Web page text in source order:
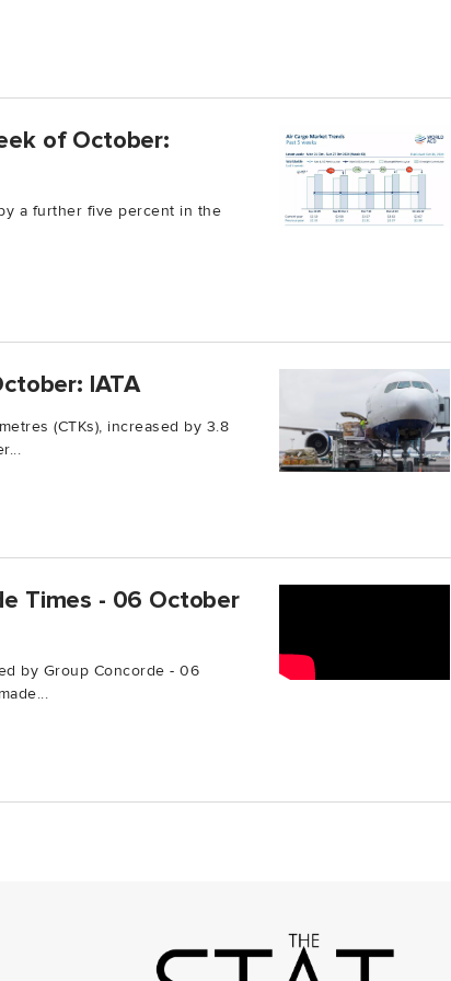
of October:
a further five percent in the
IATA
(CTKs), increased by 3.8
Times - 06 October
by Group Concorde - 06